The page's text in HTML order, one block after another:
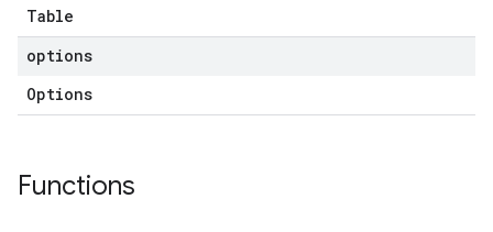
Table
options
Options
Functions